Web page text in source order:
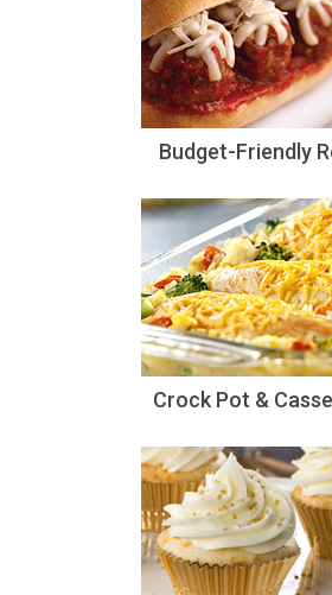
Budget-Friendly
Crock Pot &